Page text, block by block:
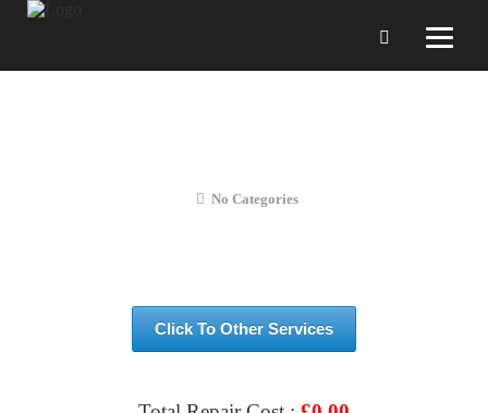
No Categories
Click To Other Services